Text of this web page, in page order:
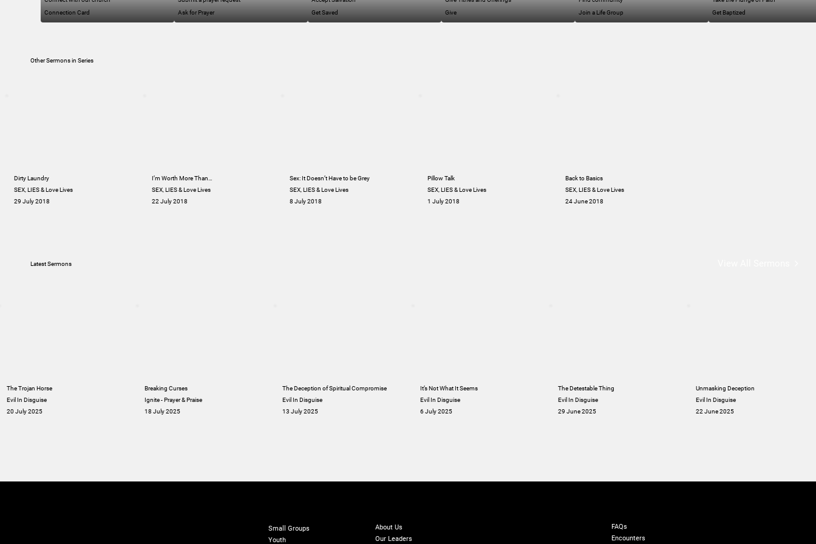
Connection Card
Ask for Prayer
Get Saved
Give
Join a Life Group
Get Baptized
Other Sermons in Series
Latest Sermons
The Trojan Horse
Evil In Disguise
20 July 2025
Breaking Curses
Ignite - Prayer & Praise
18 July 2025
The Deception of Spiritual Compromise
Evil In Disguise
13 July 2025
It’s Not What It Seems
Evil In Disguise
6 July 2025
The Detestable Thing
Evil In Disguise
29 June 2025
Unmasking Deception
Evil In Disguise
22 June 2025
Dirty Laundry
SEX, LIES & Love Lives
29 July 2018
I’m Worth More Than…
SEX, LIES & Love Lives
22 July 2018
Sex: It Doesn’t Have to be Grey
SEX, LIES & Love Lives
8 July 2018
Pillow Talk
SEX, LIES & Love Lives
1 July 2018
Back to Basics
SEX, LIES & Love Lives
24 June 2018
Small Groups
Youth
About Us
Our Leaders
FAQs
Encounters